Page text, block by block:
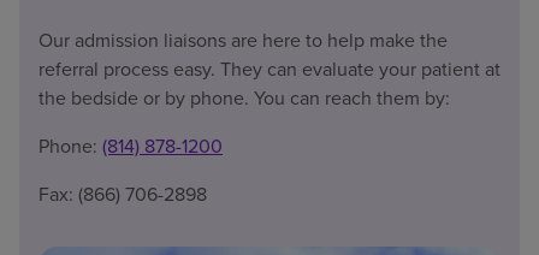
Our admission liaisons are here to help make the
referral process easy. They can evaluate your patient at
the bedside or by phone. You can reach them by:
Phone: (814) 878-1200
Fax: (866) 706-2898